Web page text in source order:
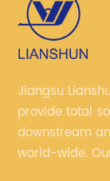
Jiangsu
provide total
downstream
world-wide.